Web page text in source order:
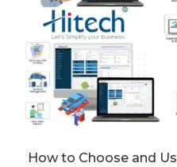
How to Choose and